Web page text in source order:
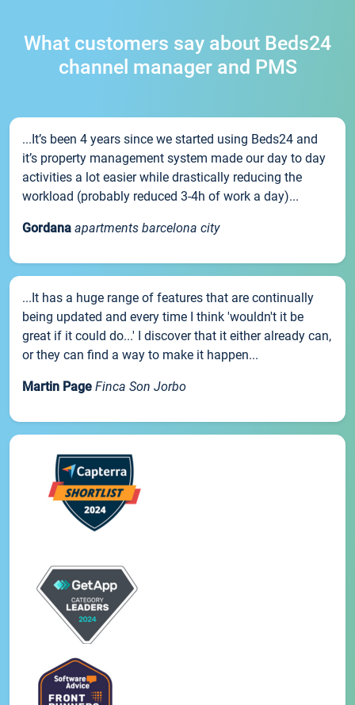
What customers say about Beds24
channel manager and PMS
...It’s been 4 years since we started using Beds24 and
it’s property management system made our day to day
activities a lot easier while drastically reducing the
workload (probably reduced 3-4h of work a day)...
Gordana apartments barcelona city
...It has a huge range of features that are continually
being updated and every time I think 'wouldn't it be
great if it could do...' I discover that it either already can,
or they can find a way to make it happen...
Martin Page Finca Son Jorbo